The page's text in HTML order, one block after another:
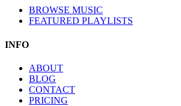
BROWSE MUSIC
FEATURED PLAYLISTS
INFO
ABOUT
BLOG
CONTACT
PRICING